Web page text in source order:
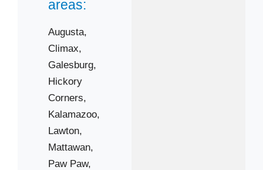
areas:
Augusta,
Climax,
Galesburg,
Hickory
Corners,
Kalamazoo,
Lawton,
Mattawan,
Paw Paw,